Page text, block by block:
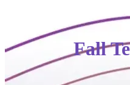
Fall